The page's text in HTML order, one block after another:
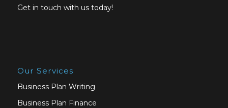
Get in touch with us today!
Our Services
Business Plan Writing
Business Plan Finance